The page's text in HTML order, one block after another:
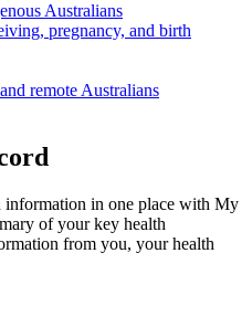
Australians
pregnancy, and birth
remote Australians
information in one place with My
of your key health
from you, your health